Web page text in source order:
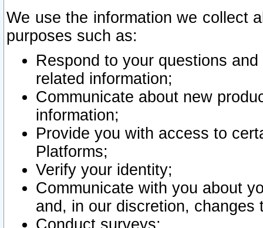
We use the information we collect
purposes such as:
Respond to your questions
related information;
Communicate about new
information;
Provide you with access to
Platforms;
Verify your identity;
Communicate with you about
and, in our discretion,
Conduct surveys;